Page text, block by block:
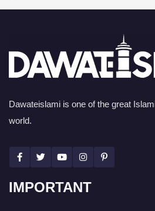
Dawateislami is one of the great
world.
IMPORTANT